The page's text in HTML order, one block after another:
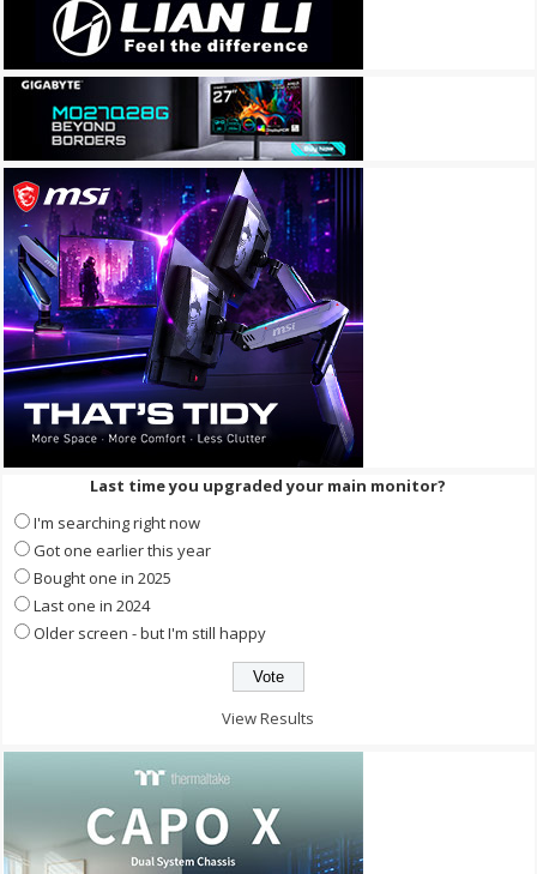
Last time you upgraded your main monitor?
I'm searching right now
Got one earlier this year
Bought one in 2025
Last one in 2024
Older screen - but I'm still happy
View Results